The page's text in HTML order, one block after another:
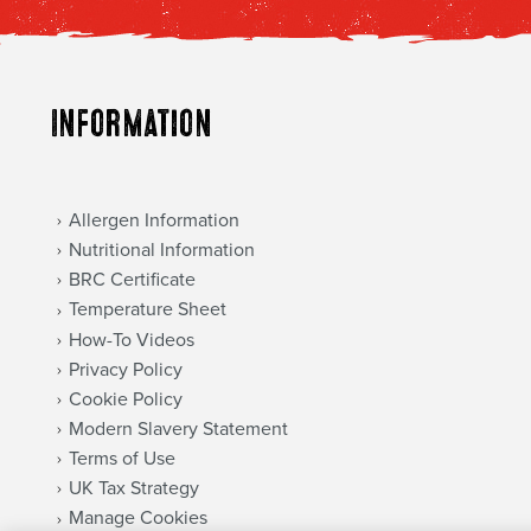
Information
Allergen Information
Nutritional Information
BRC Certificate
Temperature Sheet
How-To Videos
Privacy Policy
Cookie Policy
Modern Slavery Statement
Terms of Use
UK Tax Strategy
Manage Cookies